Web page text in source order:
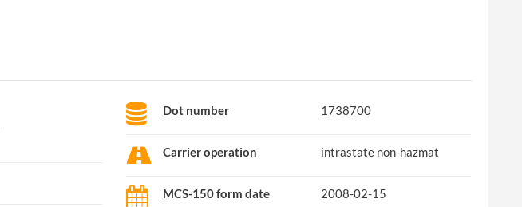
Dot number 1738700
Carrier operation intrastate non-hazmat
MCS-150 form date 2008-02-15